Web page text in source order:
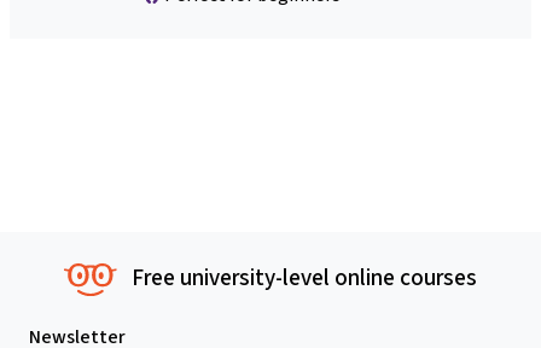
Free university-level online courses
Newsletter